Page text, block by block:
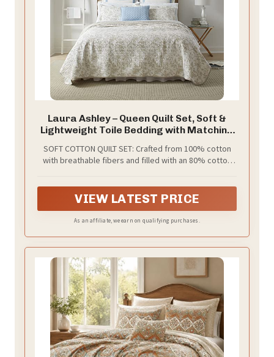
Laura Ashley – Queen Quilt Set, Soft &
Lightweight Toile Bedding with Matching
College Dorm Room Essentials (Amberley
Beige)
SOFT COTTON QUILT SET: Crafted from 100% cotton
with breathable fibers and filled with an 80% cotton
VIEW LATEST PRICE
As an affiliate, we earn on qualifying purchases.